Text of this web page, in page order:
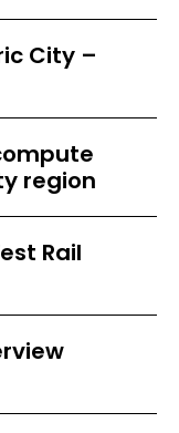
City –
region
Rail